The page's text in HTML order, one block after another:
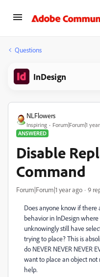
Questions
InDesign
NLFlowers
Inspiring
Forum|Forum|1
ANSWERED
Disable
Command
Forum|Forum|1 year ago 9
Does anyone know if
behavior in InDesign
unknowingly still have
trying to place? This is
do NEVER NEVER NEVER
want to place an object not
help.